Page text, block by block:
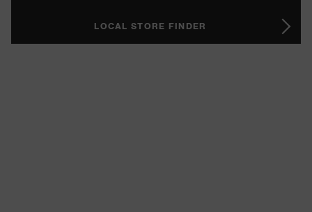
LOCAL STORE FINDER